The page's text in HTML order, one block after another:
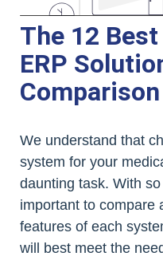
The 12
ERP
Comparison
We understand that
system for your
daunting task. With
important to compare
features of each
will best meet the